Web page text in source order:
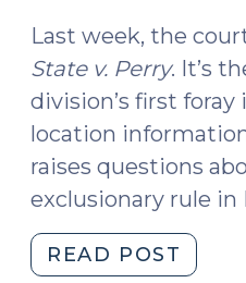
6,
Last week, the
State v. Perry. It’s
division’s first
location
raises questions
exclusionary rule in
READ POST